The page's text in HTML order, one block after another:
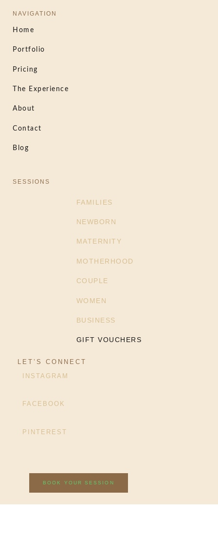
NAVIGATION
Home
Portfolio
Pricing
The Experience
About
Contact
Blog
SESSIONS
FAMILIES
NEWBORN
MATERNITY
MOTHERHOOD
COUPLE
WOMEN
BUSINESS
GIFT VOUCHERS
LET’S CONNECT
INSTAGRAM
FACEBOOK
PINTEREST
BOOK YOUR SESSION